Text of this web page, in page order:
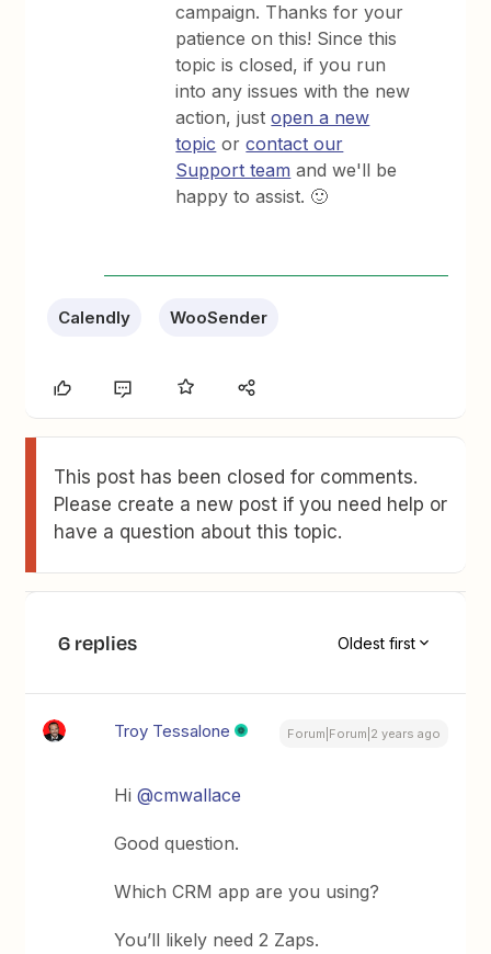
campaign. Thanks for your
patience on this! Since this
topic is closed, if you run
into any issues with the new
action, justopen a new
topic orcontact our
Support team and we'll be
happy to assist. 🙂
Calendly WooSender
This post has been closed for comments.
Please create a new post if you need help or
have a question about this topic.
6 replies Oldest first
Troy Tessalone Forum|Forum|2 years ago
Hi@cmwallace
Good question.
Which CRM app are you using?
You’ll likely need 2 Zaps.